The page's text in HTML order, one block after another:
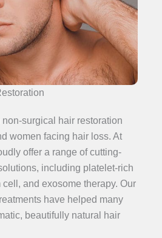
surgical hair restoration
women facing hair loss. At
offer a range of cutting-
including platelet-rich
and exosome therapy. Our
have helped many
beautifully natural hair